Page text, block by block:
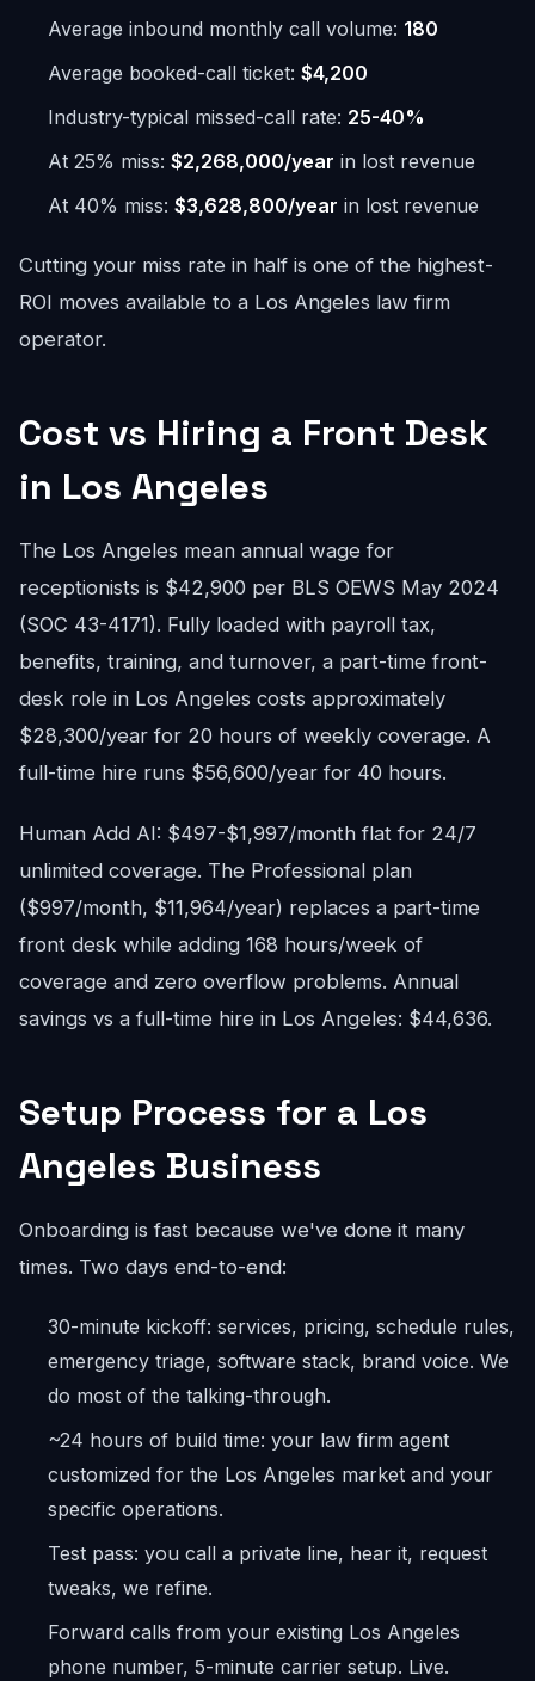
Average inbound monthly call volume: 180
Average booked-call ticket: $4,200
Industry-typical missed-call rate: 25-40%
At 25% miss: $2,268,000/year in lost revenue
At 40% miss: $3,628,800/year in lost revenue
Cutting your miss rate in half is one of the highest-
ROI moves available to a Los Angeles law firm
operator.
Cost vs Hiring a Front Desk
in Los Angeles
The Los Angeles mean annual wage for
receptionists is $42,900 per BLS OEWS May 2024
(SOC 43-4171). Fully loaded with payroll tax,
benefits, training, and turnover, a part-time front-
desk role in Los Angeles costs approximately
$28,300/year for 20 hours of weekly coverage. A
full-time hire runs $56,600/year for 40 hours.
Human Add AI: $497-$1,997/month flat for 24/7
unlimited coverage. The Professional plan
($997/month, $11,964/year) replaces a part-time
front desk while adding 168 hours/week of
coverage and zero overflow problems. Annual
savings vs a full-time hire in Los Angeles: $44,636.
Setup Process for a Los
Angeles Business
Onboarding is fast because we've done it many
times. Two days end-to-end:
30-minute kickoff: services, pricing, schedule rules,
emergency triage, software stack, brand voice. We
do most of the talking-through.
~24 hours of build time: your law firm agent
customized for the Los Angeles market and your
specific operations.
Test pass: you call a private line, hear it, request
tweaks, we refine.
Forward calls from your existing Los Angeles
phone number, 5-minute carrier setup. Live.